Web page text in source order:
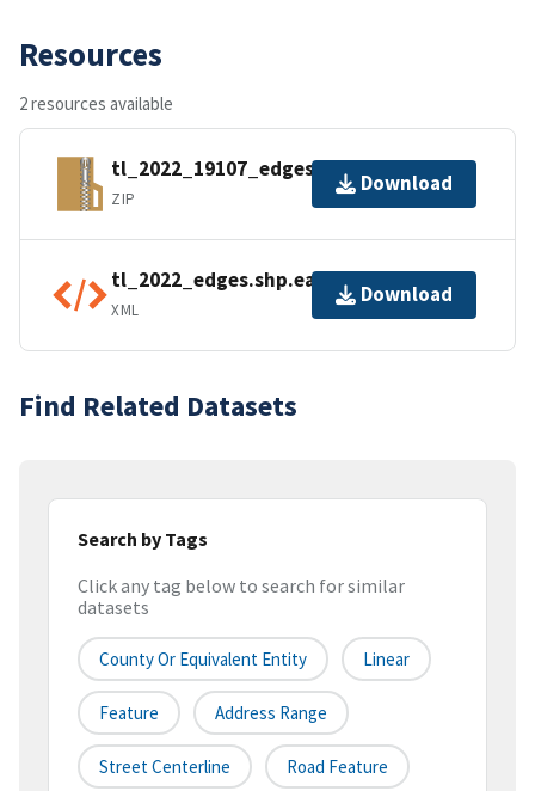
Resources
2 resources available
tl_2022_19107_edges.zip
ZIP
Download
tl_2022_edges.shp.ea.iso.xml
XML
Download
Find Related Datasets
Search by Tags
Click any tag below to search for similar
datasets
County Or Equivalent Entity Linear
Feature Address Range
Street Centerline Road Feature